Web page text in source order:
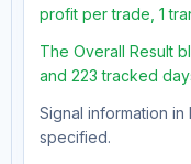
profit per trade, 1
The Overall Result
and 223 tracked
Signal information
specified.